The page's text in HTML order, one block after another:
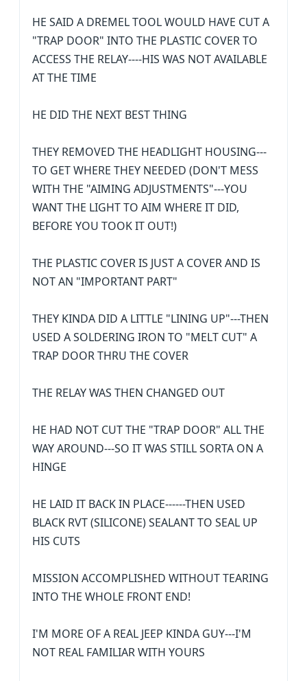
HE SAID A DREMEL TOOL WOULD HAVE CUT A
"TRAP DOOR" INTO THE PLASTIC COVER TO
ACCESS THE RELAY----HIS WAS NOT AVAILABLE
AT THE TIME
HE DID THE NEXT BEST THING
THEY REMOVED THE HEADLIGHT HOUSING---
TO GET WHERE THEY NEEDED (DON'T MESS
WITH THE "AIMING ADJUSTMENTS"---YOU
WANT THE LIGHT TO AIM WHERE IT DID,
BEFORE YOU TOOK IT OUT!)
THE PLASTIC COVER IS JUST A COVER AND IS
NOT AN "IMPORTANT PART"
THEY KINDA DID A LITTLE "LINING UP"---THEN
USED A SOLDERING IRON TO "MELT CUT" A
TRAP DOOR THRU THE COVER
THE RELAY WAS THEN CHANGED OUT
HE HAD NOT CUT THE "TRAP DOOR" ALL THE
WAY AROUND---SO IT WAS STILL SORTA ON A
HINGE
HE LAID IT BACK IN PLACE------THEN USED
BLACK RVT (SILICONE) SEALANT TO SEAL UP
HIS CUTS
MISSION ACCOMPLISHED WITHOUT TEARING
INTO THE WHOLE FRONT END!
I'M MORE OF A REAL JEEP KINDA GUY---I'M
NOT REAL FAMILIAR WITH YOURS